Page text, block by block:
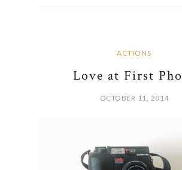
ACTIONS
Love at First
OCTOBER 11, 2014